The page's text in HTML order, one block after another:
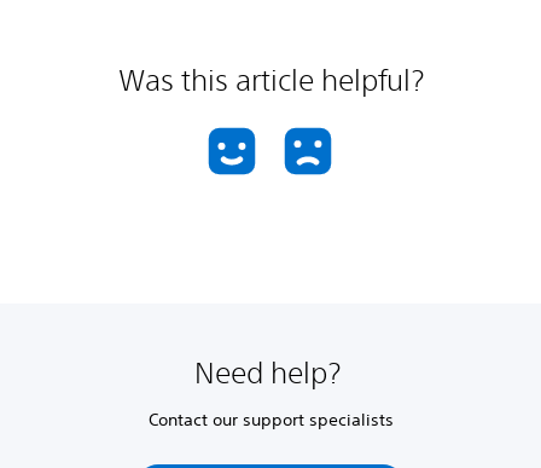
Was this article helpful?
Need help?
Contact our support specialists